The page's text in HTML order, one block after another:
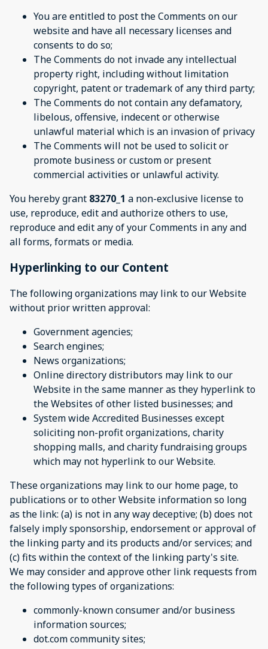
You are entitled to post the Comments on our
website and have all necessary licenses and
consents to do so;
The Comments do not invade any intellectual
property right, including without limitation
copyright, patent or trademark of any third party;
The Comments do not contain any defamatory,
libelous, offensive, indecent or otherwise
unlawful material which is an invasion of privacy
The Comments will not be used to solicit or
promote business or custom or present
commercial activities or unlawful activity.
You hereby grant 83270_1 a non-exclusive license to
use, reproduce, edit and authorize others to use,
reproduce and edit any of your Comments in any and
all forms, formats or media.
Hyperlinking to our Content
The following organizations may link to our Website
without prior written approval:
Government agencies;
Search engines;
News organizations;
Online directory distributors may link to our
Website in the same manner as they hyperlink to
the Websites of other listed businesses; and
System wide Accredited Businesses except
soliciting non-profit organizations, charity
shopping malls, and charity fundraising groups
which may not hyperlink to our Website.
These organizations may link to our home page, to
publications or to other Website information so long
as the link: (a) is not in any way deceptive; (b) does not
falsely imply sponsorship, endorsement or approval of
the linking party and its products and/or services; and
(c) fits within the context of the linking party's site.
We may consider and approve other link requests from
the following types of organizations:
commonly-known consumer and/or business
information sources;
dot.com community sites;